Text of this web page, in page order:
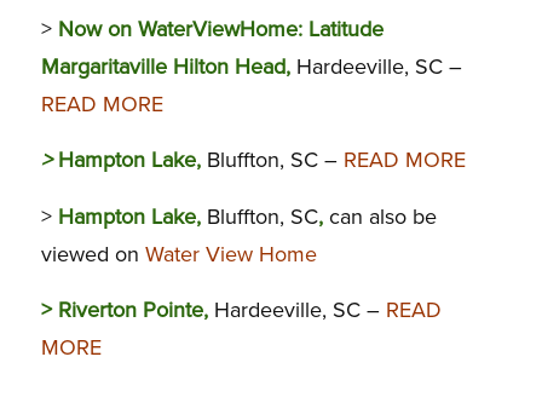
> Now on WaterViewHome: Latitude
Margaritaville Hilton Head, Hardeeville, SC –
READ MORE
>Hampton Lake,Bluffton, SC – READ MORE
> Hampton Lake, Bluffton, SC,can also be
viewed on Water View Home
> Riverton Pointe,Hardeeville, SC – READ
MORE